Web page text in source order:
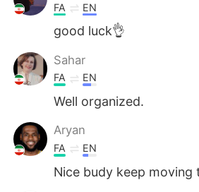
FA EN
good luck👌
Sahar
FA EN
Well organized.
Aryan
FA EN
Nice budy keep moving